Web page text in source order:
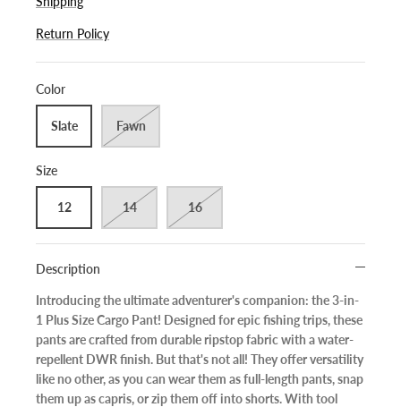
Return Policy
Color
Slate Fawn
Size
12 14 16
Description
Introducing the ultimate adventurer's companion: the 3-in-
1 Plus Size Cargo Pant! Designed for epic fishing trips, these
pants are crafted from durable ripstop fabric with a water-
repellent DWR finish. But that's not all! They offer versatility
like no other, as you can wear them as full-length pants, snap
them up as capris, or zip them off into shorts. With tool